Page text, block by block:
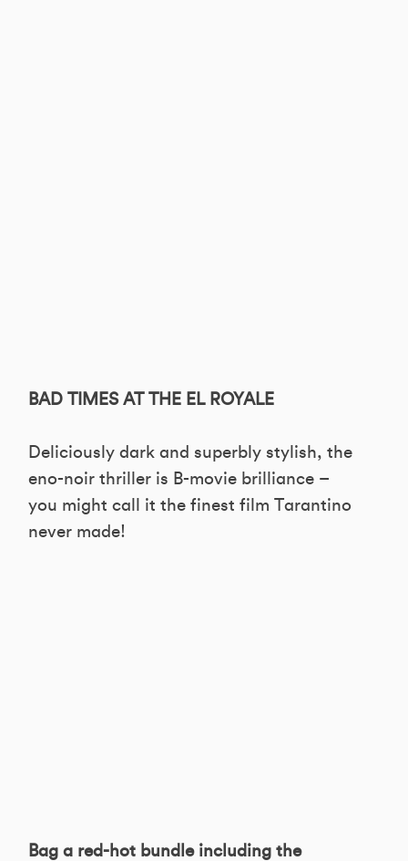
BAD TIMES AT THE EL ROYALE
Deliciously dark and superbly stylish, the
eno-noir thriller is B-movie brilliance –
you might call it the finest film Tarantino
never made!
Bag a red-hot bundle including the